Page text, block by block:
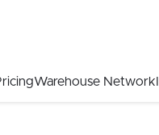
Warehouse Network